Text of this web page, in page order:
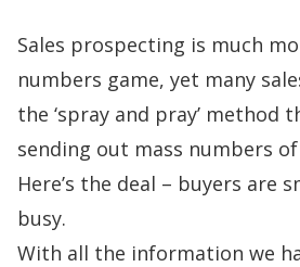
Sales prospecting is much
numbers game, yet many
the ‘spray and pray’ method
sending out mass numbers
Here’s the deal – buyers are
busy.
With all the information we